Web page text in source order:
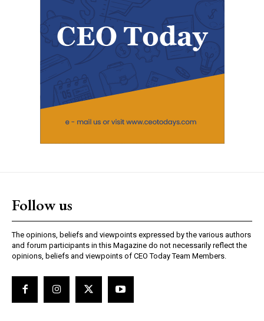
Follow us
The opinions, beliefs and viewpoints expressed by the various authors
and forum participants in this Magazine do not necessarily reflect the
opinions, beliefs and viewpoints of CEO Today Team Members.